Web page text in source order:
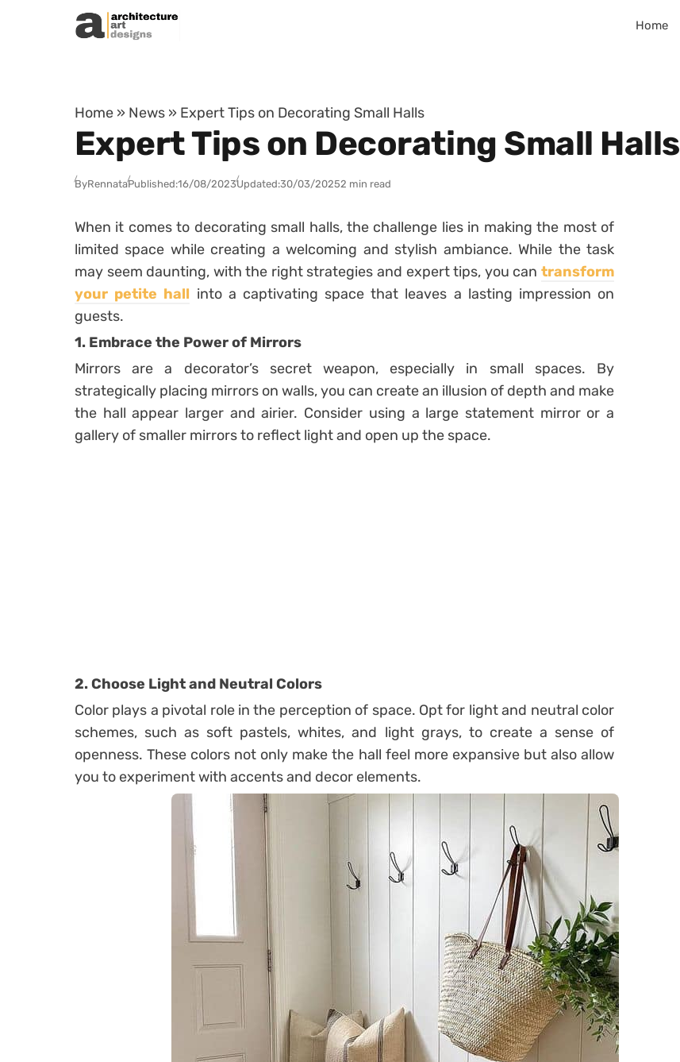
Skip to content
Home
Home » News » Expert Tips on Decorating Small Halls
Expert Tips on Decorating Small Halls
ByRennataPublished:16/08/2023Updated:30/03/20252 min read
When it comes to decorating small halls, the challenge lies in making the most of
limited space while creating a welcoming and stylish ambiance. While the task
may seem daunting, with the right strategies and expert tips, you can transform
your petite hall into a captivating space that leaves a lasting impression on
guests.
1. Embrace the Power of Mirrors
Mirrors are a decorator’s secret weapon, especially in small spaces. By
strategically placing mirrors on walls, you can create an illusion of depth and make
the hall appear larger and airier. Consider using a large statement mirror or a
gallery of smaller mirrors to reflect light and open up the space.
2. Choose Light and Neutral Colors
Color plays a pivotal role in the perception of space. Opt for light and neutral color
schemes, such as soft pastels, whites, and light grays, to create a sense of
openness. These colors not only make the hall feel more expansive but also allow
you to experiment with accents and decor elements.